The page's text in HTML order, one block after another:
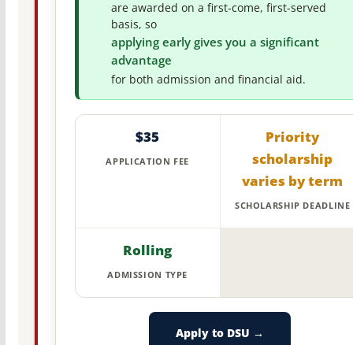
are awarded on a first-come, first-served
basis, so
applying early gives you a significant
advantage
for both admission and financial aid.
$35
APPLICATION FEE
Priority
scholarship
varies by term
SCHOLARSHIP DEADLINE
Rolling
ADMISSION TYPE
Apply to DSU →